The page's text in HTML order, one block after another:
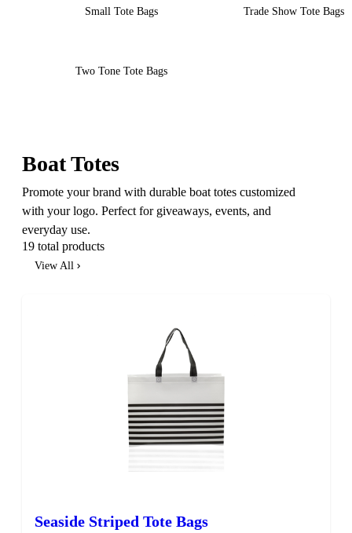
Small Tote Bags Trade Show Tote Bags
Two Tone Tote Bags
Boat Totes
Promote your brand with durable boat totes customized
with your logo. Perfect for giveaways, events, and
everyday use.
19 total products
View All
Seaside Striped Tote Bags